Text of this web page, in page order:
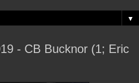
▼
- CB Bucknor (1; Eric